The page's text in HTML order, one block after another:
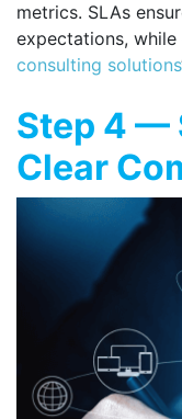
metrics. SLAs
expectations,
consulting solutions
Step 4 —
Clear